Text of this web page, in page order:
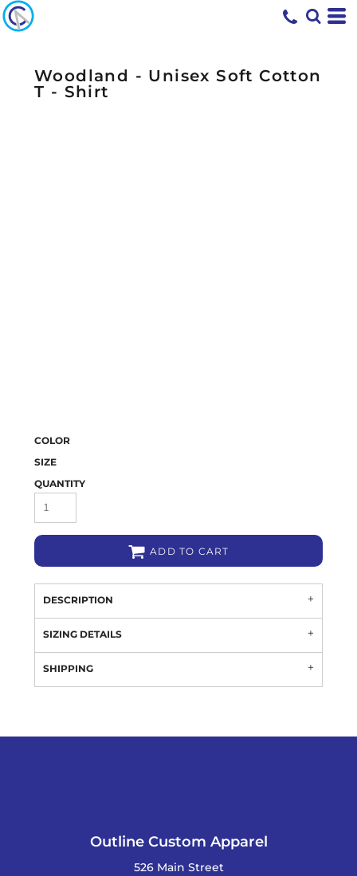
Woodland - Unisex Soft Cotton
T - Shirt
COLOR
SIZE
QUANTITY
ADD TO CART
DESCRIPTION
SIZING DETAILS
SHIPPING
Outline Custom Apparel
526 Main Street